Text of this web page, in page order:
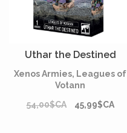
Uthar the Destined
Xenos Armies, Leagues of
Votann
54,00$CA
45,99$CA